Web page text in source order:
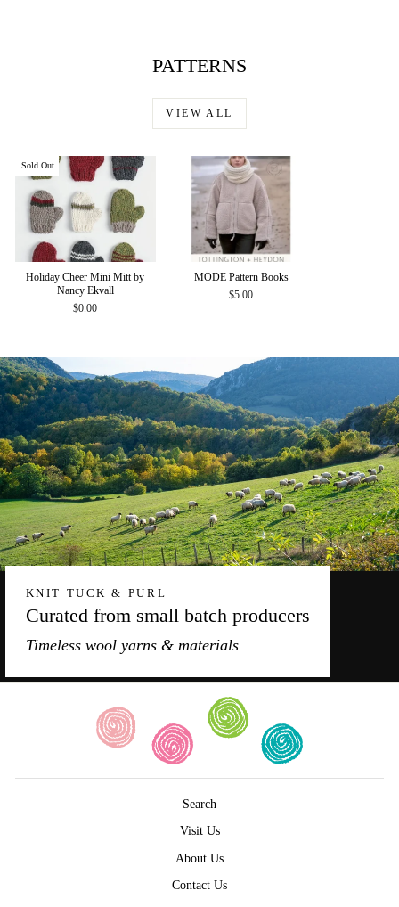
PATTERNS
VIEW ALL
Sold Out
Holiday Cheer Mini Mitt by
Nancy Ekvall
$0.00
MODE Pattern Books
$5.00
KNIT TUCK & PURL
Curated from small batch producers
Timeless wool yarns & materials
Search
Visit Us
About Us
Contact Us